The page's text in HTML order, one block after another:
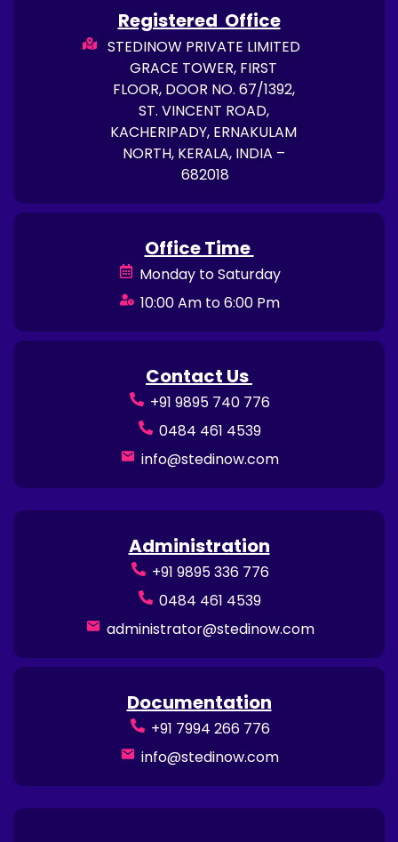
Registered Office
STEDINOW PRIVATE LIMITED
GRACE TOWER, FIRST
FLOOR, DOOR NO. 67/1392,
ST. VINCENT ROAD,
KACHERIPADY, ERNAKULAM
NORTH, KERALA, INDIA –
682018
Office Time
Monday to Saturday
10:00 Am to 6:00 Pm
Contact Us
+91 9895 740 776
0484 461 4539
info@stedinow.com
Administration
+91 9895 336 776
0484 461 4539
administrator@stedinow.com
Documentation
+91 7994 266 776
info@stedinow.com